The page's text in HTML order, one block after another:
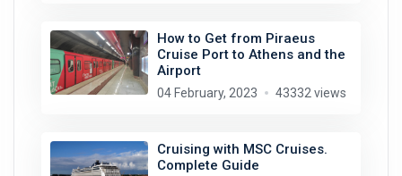
How to Get from Piraeus
Cruise Port to Athens and the
Airport
04 February, 2023 43332 views
Cruising with MSC Cruises.
Complete Guide